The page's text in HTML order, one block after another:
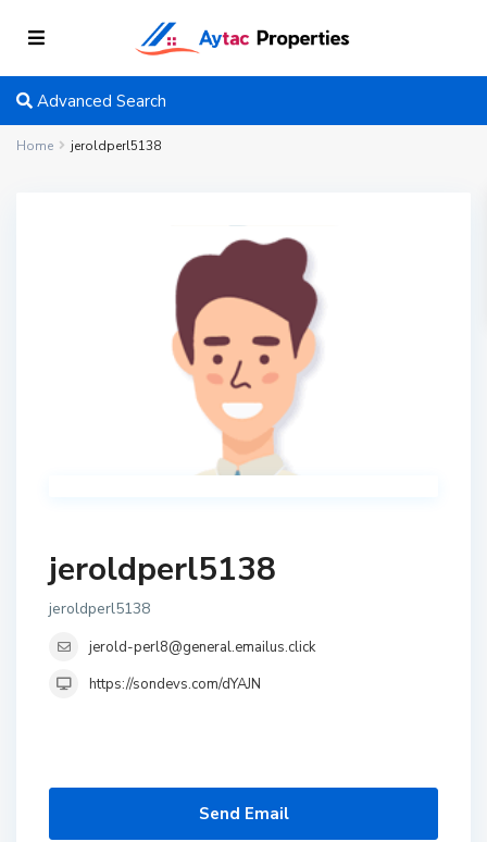
Advanced Search
Home jeroldperl5138
jeroldperl5138
jeroldperl5138
jerold-perl8@general.emailus.click
https://sondevs.com/dYAJN
Send Email